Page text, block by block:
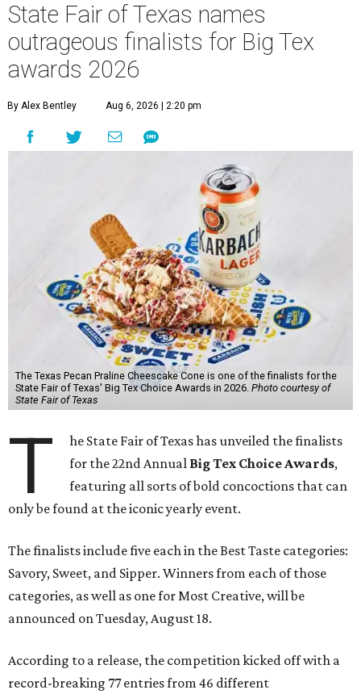
State Fair of Texas names
outrageous finalists for Big Tex
awards 2026
By Alex Bentley Aug 6, 2026 | 2:20 pm
The Texas Pecan Praline Cheescake Cone is one of the finalists for the
State Fair of Texas' Big Tex Choice Awards in 2026. Photo courtesy of
State Fair of Texas
T
he State Fair of Texas has unveiled the finalists
for the 22nd Annual Big Tex Choice Awards,
featuring all sorts of bold concoctions that can
only be found at the iconic yearly event.
The finalists include five each in the Best Taste categories:
Savory, Sweet, and Sipper. Winners from each of those
categories, as well as one for Most Creative, will be
announced on Tuesday, August 18.
According to a release, the competition kicked off with a
record-breaking 77 entries from 46 different